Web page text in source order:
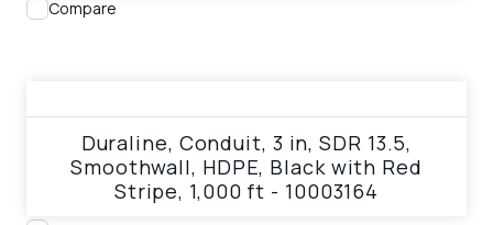
Compare
Duraline, Conduit, 3 in, SDR 13.5,
Smoothwall, HDPE, Black with Red
Stripe, 1,000 ft - 10003164